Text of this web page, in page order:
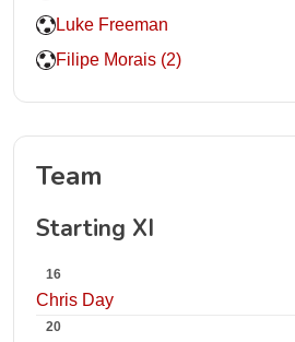
Luke Freeman
Filipe Morais (2)
Team
Starting XI
16
Chris Day
20